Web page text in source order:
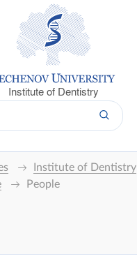
Institute of Dentistry
Institute of Dentistry
People